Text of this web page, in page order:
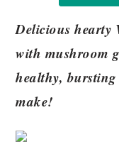
Delicious hearty
with mushroom
healthy, bursting
make!